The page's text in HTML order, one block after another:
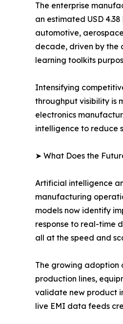
The enterprise
an estimated USD
automotive,
decade, driven by the
learning toolkits
Intensifying
throughput visibility is
electronics
intelligence to reduce
➤ What Does the
Artificial intelligence
manufacturing
models now identify
response to real-time
all at the speed and
The growing adoption
production lines,
validate new product
live EMI data feeds